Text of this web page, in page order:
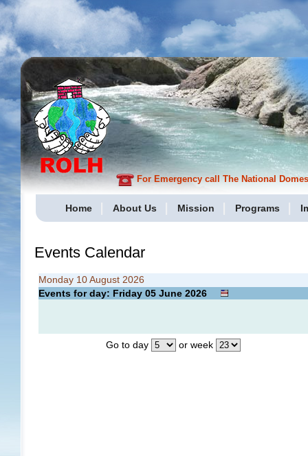
For Emergency call The National
Home About Us Mission Programs
Events Calendar
Monday 10 August 2026
Events for day: Friday 05 June 2026
Go to day or week